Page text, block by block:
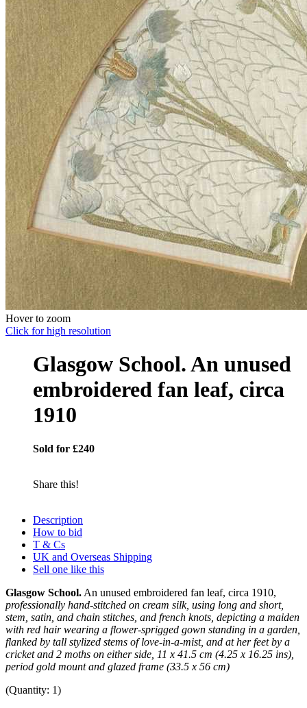
Hover to zoom
Click for high resolution
Glasgow School. An unused
embroidered fan leaf, circa
1910
Sold for £240
Share this!
Description
How to bid
T & Cs
UK and Overseas Shipping
Sell one like this
Glasgow School. An unused embroidered fan leaf, circa 1910,
professionally hand-stitched on cream silk, using long and short,
stem, satin, and chain stitches, and french knots, depicting a maiden
with red hair wearing a flower-sprigged gown standing in a garden,
flanked by tall stylized stems of love-in-a-mist, and at her feet by a
cricket and 2 moths on either side, 11 x 41.5 cm (4.25 x 16.25 ins),
period gold mount and glazed frame (33.5 x 56 cm)
(Quantity: 1)